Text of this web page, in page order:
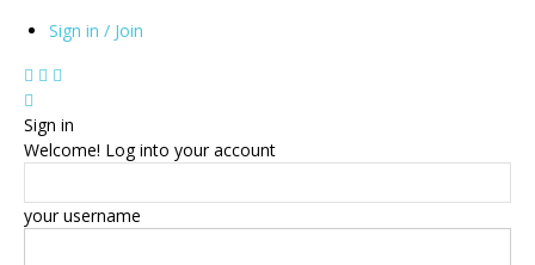
Sign in / Join
Sign in
Welcome! Log into your account
your username